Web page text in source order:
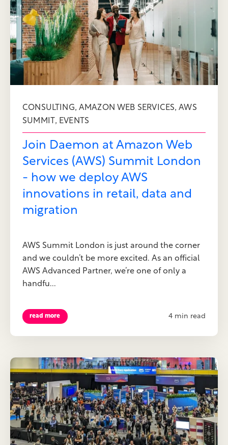
CONSULTING, AMAZON WEB SERVICES,AWS
SUMMIT , EVENTS
Join Daemon at Amazon Web
Services (AWS) Summit London
- how we deploy AWS
innovations in retail, data and
migration
AWS Summit London is just around the corner
and we couldn’t be more excited. As an official
AWS Advanced Partner, we’re one of only a
handfu...
read more 4 min read